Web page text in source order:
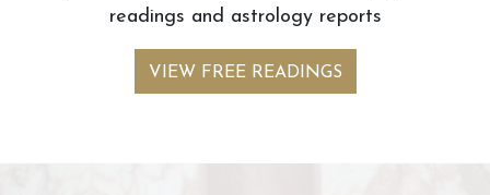
readings and astrology reports
VIEW FREE READINGS